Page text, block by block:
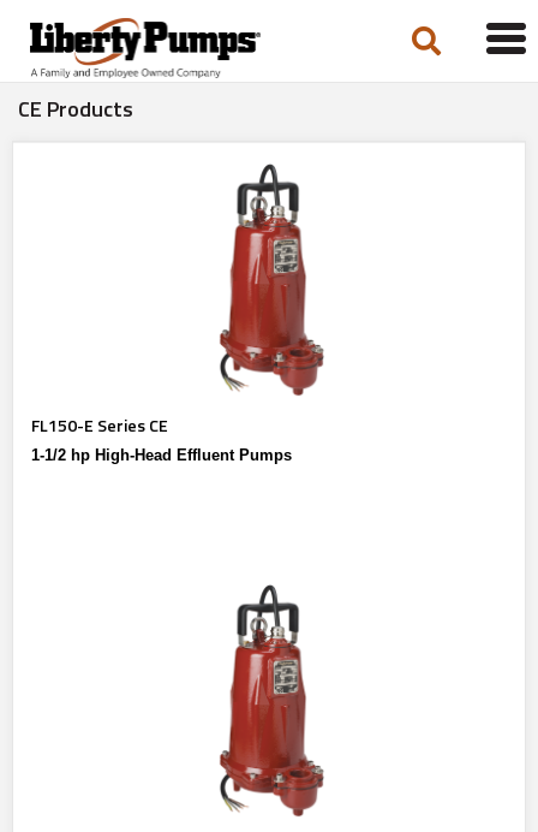
CE Products
FL150-E Series CE
1-1/2 hp High-Head Effluent Pumps